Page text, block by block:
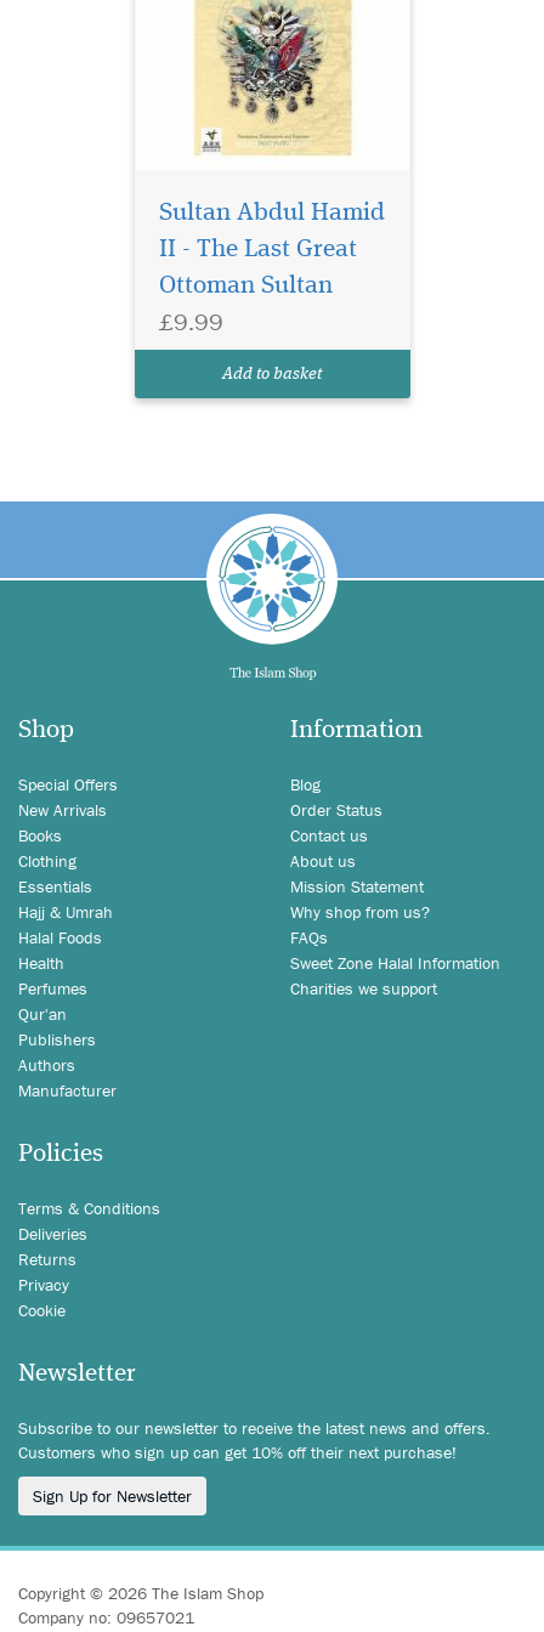
Sultan Abdul Hamid
II - The Last Great
Ottoman Sultan
£9.99
Add to basket
Shop
Special Offers
New Arrivals
Books
Clothing
Essentials
Hajj & Umrah
Halal Foods
Health
Perfumes
Qur'an
Publishers
Authors
Manufacturer
Information
Blog
Order Status
Contact us
About us
Mission Statement
Why shop from us?
FAQs
Sweet Zone Halal Information
Charities we support
Policies
Terms & Conditions
Deliveries
Returns
Privacy
Cookie
Newsletter
Subscribe to our newsletter to receive the latest news and offers.
Customers who sign up can get 10% off their next purchase!
Sign Up for Newsletter
Copyright © 2026 The Islam Shop
Company no: 09657021